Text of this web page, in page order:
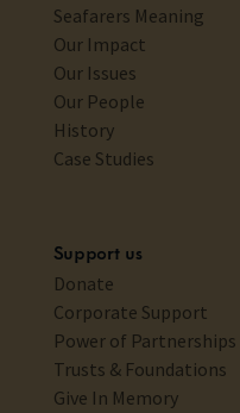
Seafarers Meaning
Our Impact
Our Issues
Our People
History
Case Studies
Support us
Donate
Corporate Support
Power of Partnerships
Trusts & Foundations
Give In Memory